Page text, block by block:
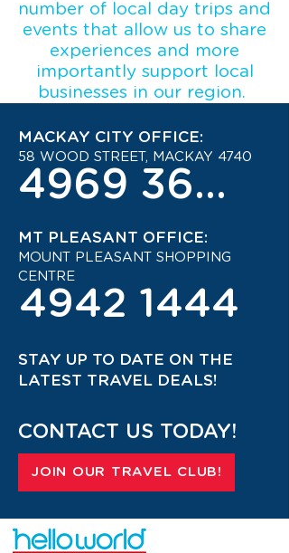
number of local day trips and
events that allow us to share
experiences and more
importantly support local
businesses in our region.
MACKAY CITY OFFICE:
58 WOOD STREET, MACKAY 4740
4969 3600
MT PLEASANT OFFICE:
MOUNT PLEASANT SHOPPING
CENTRE
4942 1444
STAY UP TO DATE ON THE
LATEST TRAVEL DEALS!
CONTACT US TODAY!
JOIN OUR TRAVEL CLUB!